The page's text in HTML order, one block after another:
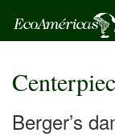
Berger’s